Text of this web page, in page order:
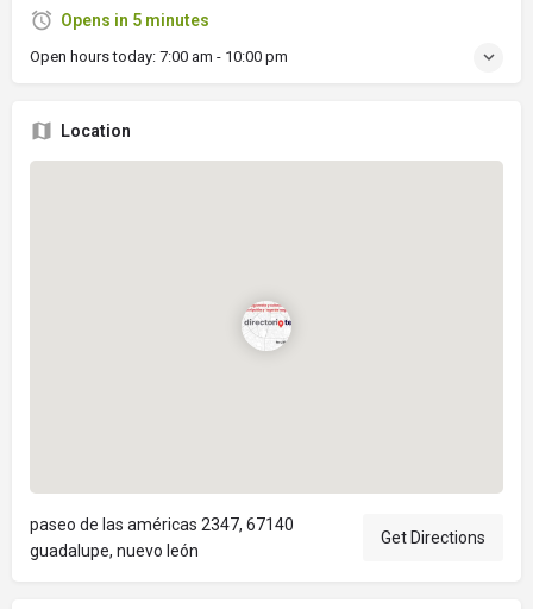
Opens in 5 minutes
Open hours today: 7:00 am - 10:00 pm
Location
paseo de las américas 2347, 67140
guadalupe, nuevo león
Get Directions